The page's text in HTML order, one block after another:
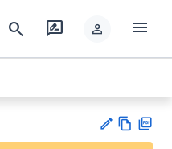
search rate_review person menu